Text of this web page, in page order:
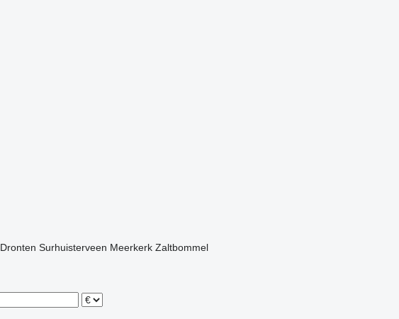
Dronten Surhuisterveen Meerkerk Zaltbommel